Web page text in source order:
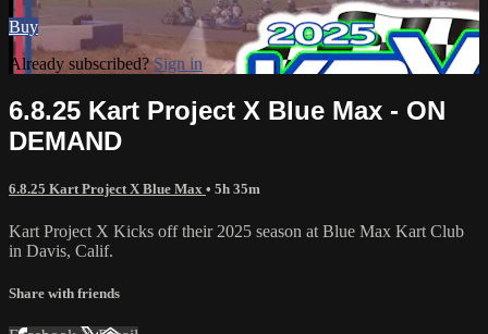
Buy
Already subscribed?Sign in
6.8.25 Kart Project X Blue Max - ON
DEMAND
6.8.25 Kart Project X Blue Max • 5h 35m
Kart Project X Kicks off their 2025 season at Blue Max Kart Club
in Davis, Calif.
Share with friends